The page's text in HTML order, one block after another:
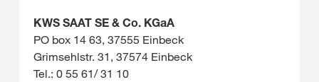
KWS SAAT SE & Co. KGaA
PO box 14 63, 37555 Einbeck
Grimsehlstr. 31, 37574 Einbeck
Tel.: 0 55 61/ 31 10